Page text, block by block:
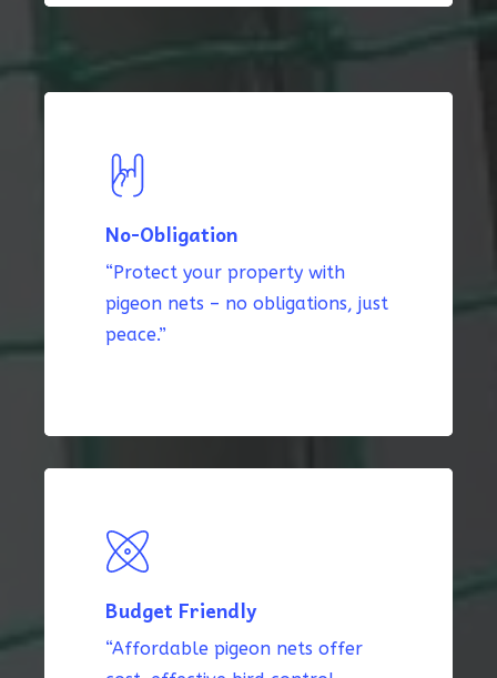
No-Obligation
“Protect your property with
pigeon nets – no obligations, just
peace.”
Budget Friendly
“Affordable pigeon nets offer